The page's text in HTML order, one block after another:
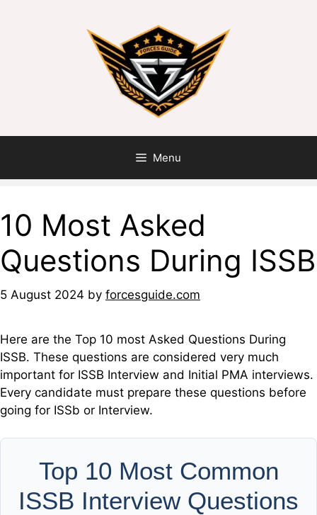
Menu
10 Most Asked
Questions During ISSB
5 August 2024 by forcesguide.com
Here are the Top 10 most Asked Questions During
ISSB. These questions are considered very much
important for ISSB Interview and Initial PMA interviews.
Every candidate must prepare these questions before
going for ISSb or Interview.
Top 10 Most Common
ISSB Interview Questions